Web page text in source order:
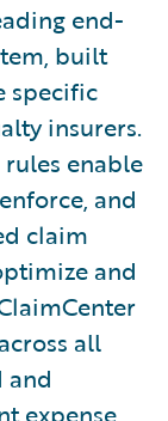
end-
built
specific
insurers.
enable
and
claim
and
all
and
expense,